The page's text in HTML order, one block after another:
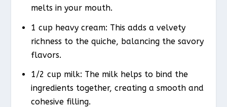
melts in your mouth.
1 cup heavy cream: This adds a velvety
richness to the quiche, balancing the savory
flavors.
1/2 cup milk: The milk helps to bind the
ingredients together, creating a smooth and
cohesive filling.